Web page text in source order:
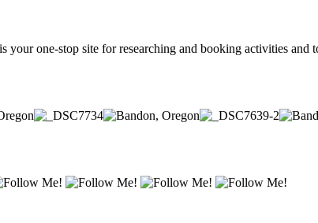
your one-stop site for researching and booking activities